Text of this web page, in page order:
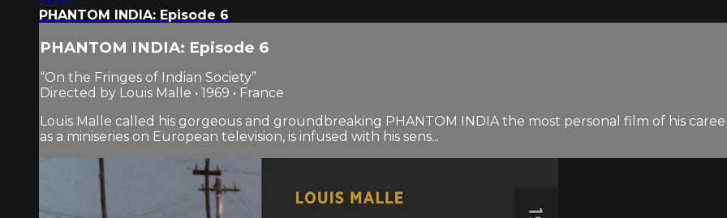
PHANTOM INDIA: Episode 6
PHANTOM INDIA: Episode 6
“On the Fringes of Indian Society”
Directed by Louis Malle • 1969 • France
Louis Malle called his gorgeous and groundbreaking PHANTOM INDIA the most personal film of his
as a miniseries on European television, is infused with his sens...